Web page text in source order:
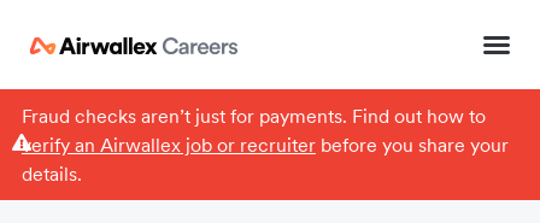
Fraud checks aren’t just for payments. Find out how to
verify an Airwallex job or recruiterbefore you share your
details.